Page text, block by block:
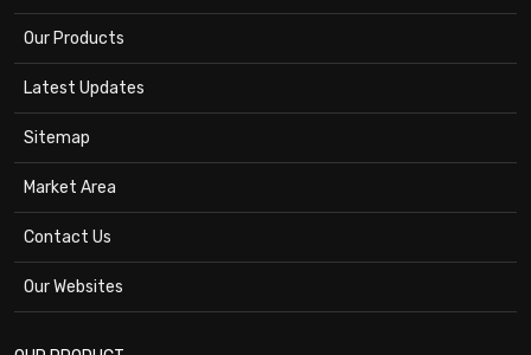
Our Products
Latest Updates
Sitemap
Market Area
Contact Us
Our Websites